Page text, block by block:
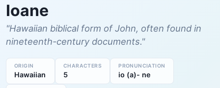
Ioane
"Hawaiian biblical form of John, often found in
nineteenth-century documents."
ORIGIN
Hawaiian
CHARACTERS
5
PRONUNCIATION
io (a)- ne